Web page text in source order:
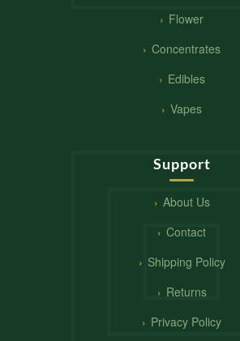
Flower
Concentrates
Edibles
Vapes
Support
About Us
Contact
Shipping Policy
Returns
Privacy Policy